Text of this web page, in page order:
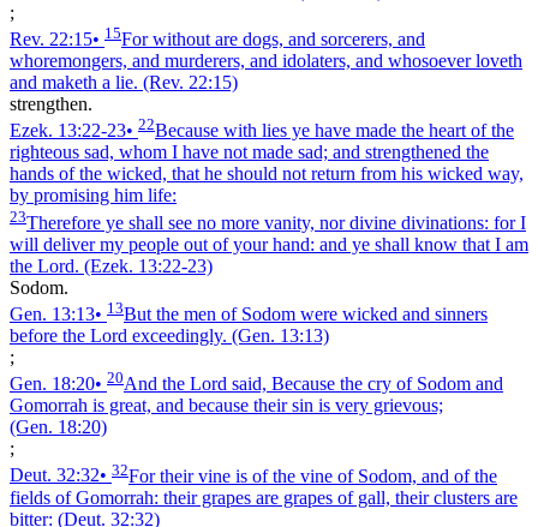
;
Rev. 22:15• 15For without are dogs, and sorcerers, and
whoremongers, and murderers, and idolaters, and whosoever loveth
and maketh a lie. (Rev. 22:15)
strengthen.
Ezek. 13:22‑23• 22Because with lies ye have made the heart of the
righteous sad, whom I have not made sad; and strengthened the
hands of the wicked, that he should not return from his wicked way,
by promising him life:
23Therefore ye shall see no more vanity, nor divine divinations: for I
will deliver my people out of your hand: and ye shall know that I am
the Lord. (Ezek. 13:22‑23)
Sodom.
Gen. 13:13• 13But the men of Sodom were wicked and sinners
before the Lord exceedingly. (Gen. 13:13)
;
Gen. 18:20• 20And the Lord said, Because the cry of Sodom and
Gomorrah is great, and because their sin is very grievous;
(Gen. 18:20)
;
Deut. 32:32• 32For their vine is of the vine of Sodom, and of the
fields of Gomorrah: their grapes are grapes of gall, their clusters are
bitter: (Deut. 32:32)